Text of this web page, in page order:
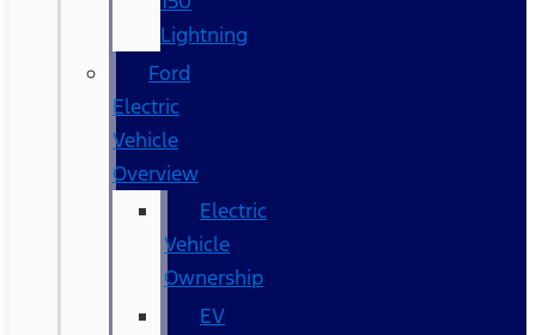
Lightning
Ford
Electric
Vehicle
Overview
Electric
Vehicle
Ownership
EV